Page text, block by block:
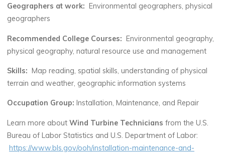
Geographers at work: Environmental geographers, physical
geographers
Recommended College Courses: Environmental geography,
physical geography, natural resource use and management
Skills: Map reading, spatial skills, understanding of physical
terrain and weather, geographic information systems
Occupation Group: Installation, Maintenance, and Repair
Learn more aboutWind Turbine Technicians from the U.S.
Bureau of Labor Statistics and U.S. Department of Labor:
https://www.bls.gov/ooh/installation-maintenance-and-